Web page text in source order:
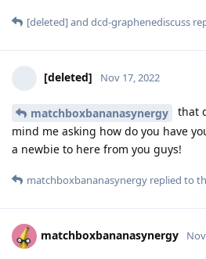
[deleted]and dcd-graphenediscuss
[deleted] Nov 17, 2022
matchboxbananasynergy
that
mind me asking how do you have
a newbie to here from you guys!
matchboxbananasynergy replied to
matchboxbananasynergy